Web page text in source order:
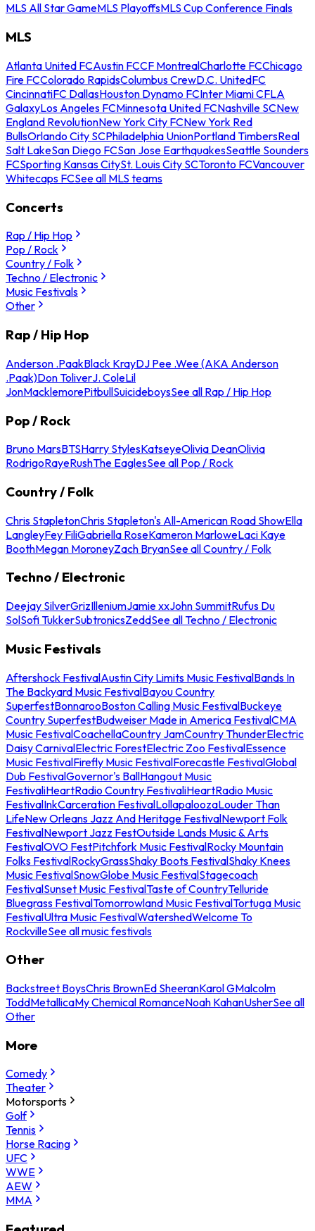
MLS All Star GameMLS PlayoffsMLS Cup Conference Finals
MLS
Atlanta United FCAustin FCCF MontrealCharlotte FCChicago
Fire FCColorado RapidsColumbus CrewD.C. UnitedFC
CincinnatiFC DallasHouston Dynamo FCInter Miami CFLA
GalaxyLos Angeles FCMinnesota United FCNashville SCNew
England RevolutionNew York City FCNew York Red
BullsOrlando City SCPhiladelphia UnionPortland TimbersReal
Salt LakeSan Diego FCSan Jose EarthquakesSeattle Sounders
FCSporting Kansas CitySt. Louis City SCToronto FCVancouver
Whitecaps FCSee all MLS teams
Concerts
Rap / Hip Hop
Pop / Rock
Country / Folk
Techno / Electronic
Music Festivals
Other
Rap / Hip Hop
Anderson .PaakBlack KrayDJ Pee .Wee (AKA Anderson
.Paak)Don ToliverJ. ColeLil
JonMacklemorePitbullSuicideboysSee all Rap / Hip Hop
Pop / Rock
Bruno MarsBTSHarry StylesKatseyeOlivia DeanOlivia
RodrigoRayeRushThe EaglesSee all Pop / Rock
Country / Folk
Chris StapletonChris Stapleton's All-American Road ShowElla
LangleyFey FiliGabriella RoseKameron MarloweLaci Kaye
BoothMegan MoroneyZach BryanSee all Country / Folk
Techno / Electronic
Deejay SilverGrizIlleniumJamie xxJohn SummitRufus Du
SolSofi TukkerSubtronicsZeddSee all Techno / Electronic
Music Festivals
Aftershock FestivalAustin City Limits Music FestivalBands In
The Backyard Music FestivalBayou Country
SuperfestBonnarooBoston Calling Music FestivalBuckeye
Country SuperfestBudweiser Made in America FestivalCMA
Music FestivalCoachellaCountry JamCountry ThunderElectric
Daisy CarnivalElectric ForestElectric Zoo FestivalEssence
Music FestivalFirefly Music FestivalForecastle FestivalGlobal
Dub FestivalGovernor's BallHangout Music
FestivaliHeartRadio Country FestivaliHeartRadio Music
FestivalInkCarceration FestivalLollapaloozaLouder Than
LifeNew Orleans Jazz And Heritage FestivalNewport Folk
FestivalNewport Jazz FestOutside Lands Music & Arts
FestivalOVO FestPitchfork Music FestivalRocky Mountain
Folks FestivalRockyGrassShaky Boots FestivalShaky Knees
Music FestivalSnowGlobe Music FestivalStagecoach
FestivalSunset Music FestivalTaste of CountryTelluride
Bluegrass FestivalTomorrowland Music FestivalTortuga Music
FestivalUltra Music FestivalWatershedWelcome To
RockvilleSee all music festivals
Other
Backstreet BoysChris BrownEd SheeranKarol GMalcolm
ToddMetallicaMy Chemical RomanceNoah KahanUsherSee all
Other
More
Comedy
Theater
Motorsports
Golf
Tennis
Horse Racing
UFC
WWE
AEW
MMA